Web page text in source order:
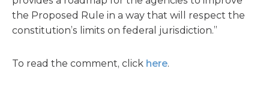
the Proposed Rule in a way that will respect the
constitution’s limits on federal jurisdiction.”
To read the comment, click here.